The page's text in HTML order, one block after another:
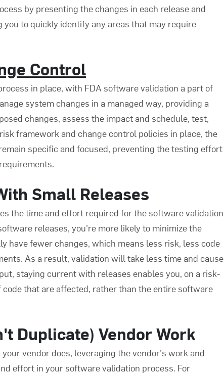
by presenting the changes in each release and
to quickly identify any areas that may require
Control
in place, with FDA software validation a part of
system changes in a managed way, providing a
changes, assess the impact and schedule, test,
framework and change control policies in place, the
specific and focused, preventing the testing effort
Small Releases
the time and effort required for the software validation
releases, you're more likely to minimize the
have fewer changes, which means less risk, less code
As a result, validation will take less time and cause
staying current with releases enables you, on a risk-
that are affected, rather than the entire software
Duplicate) Vendor Work
vendor does, leveraging the vendor's work and
effort in your software validation process. For